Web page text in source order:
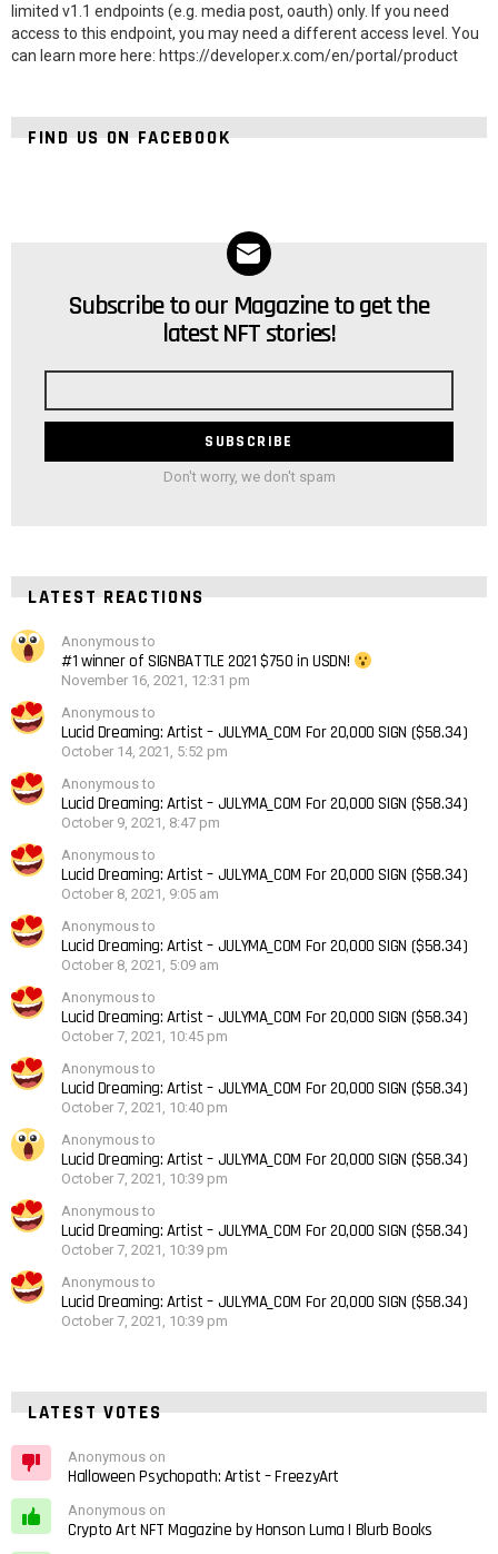
limited v1.1 endpoints (e.g. media post, oauth) only. If you need
access to this endpoint, you may need a different access level. You
can learn more here: https://developer.x.com/en/portal/product
FIND US ON FACEBOOK
NEWSLETTER
Subscribe to our Magazine to get the
latest NFT stories!
Don't worry, we don't spam
LATEST REACTIONS
Anonymous to
#1 winner of SIGNBATTLE 2021 $750 in USDN!
November 16, 2021, 12:31 pm
Anonymous to
Lucid Dreaming: Artist – JULYMA_COM For 20,000 SIGN ($58.34)
October 14, 2021, 5:52 pm
Anonymous to
Lucid Dreaming: Artist – JULYMA_COM For 20,000 SIGN ($58.34)
October 9, 2021, 8:47 pm
Anonymous to
Lucid Dreaming: Artist – JULYMA_COM For 20,000 SIGN ($58.34)
October 8, 2021, 9:05 am
Anonymous to
Lucid Dreaming: Artist – JULYMA_COM For 20,000 SIGN ($58.34)
October 8, 2021, 5:09 am
Anonymous to
Lucid Dreaming: Artist – JULYMA_COM For 20,000 SIGN ($58.34)
October 7, 2021, 10:45 pm
Anonymous to
Lucid Dreaming: Artist – JULYMA_COM For 20,000 SIGN ($58.34)
October 7, 2021, 10:40 pm
Anonymous to
Lucid Dreaming: Artist – JULYMA_COM For 20,000 SIGN ($58.34)
October 7, 2021, 10:39 pm
Anonymous to
Lucid Dreaming: Artist – JULYMA_COM For 20,000 SIGN ($58.34)
October 7, 2021, 10:39 pm
Anonymous to
Lucid Dreaming: Artist – JULYMA_COM For 20,000 SIGN ($58.34)
October 7, 2021, 10:39 pm
LATEST VOTES
Anonymous on
Halloween Psychopath: Artist – FreezyArt
Anonymous on
Crypto Art NFT Magazine by Honson Luma | Blurb Books